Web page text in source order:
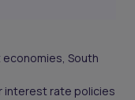
economies, South
interest rate policies